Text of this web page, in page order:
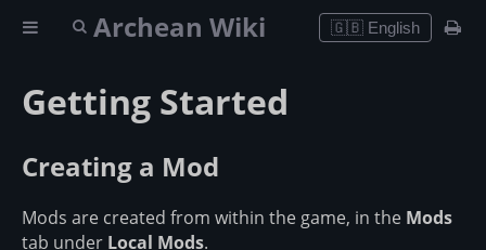
Archean Wiki 🇬🇧 English
Getting Started
Creating a Mod
Mods are created from within the game, in the Mods
tab under Local Mods.